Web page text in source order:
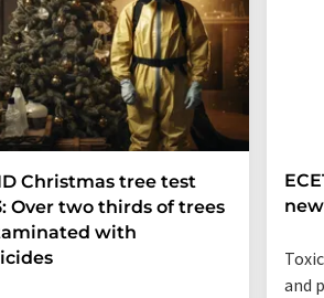
Christmas tree test
Over two thirds of trees
with
and